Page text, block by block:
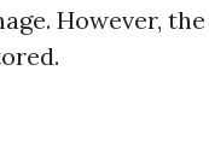
However,